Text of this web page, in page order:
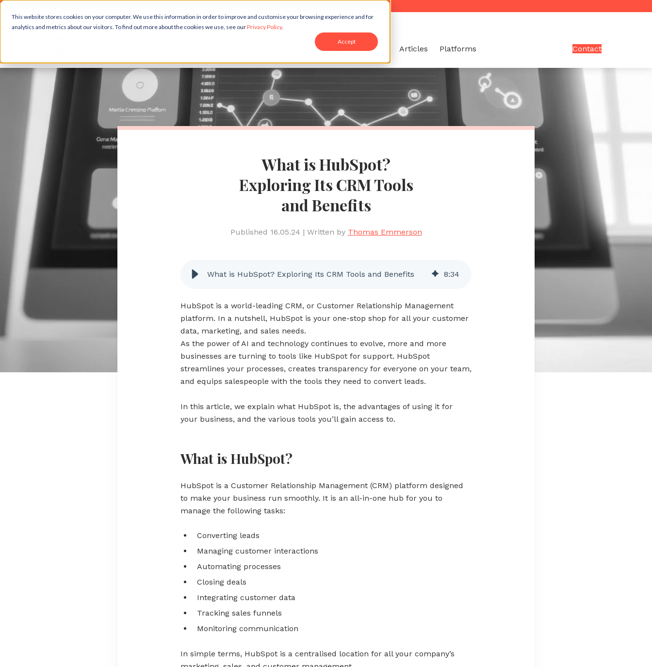
This website stores cookies on your computer. We use this information in order to improve and customise your browsing experience and for
analytics and metrics about our visitors. To find out more about the cookies we use, see ourPrivacy Policy.
Accept
Case Studies Resources Articles Platforms Contact
What is HubSpot?
Exploring Its CRM Tools
and Benefits
Published 16.05.24 | Written by Thomas Emmerson
What is HubSpot? Exploring Its CRM Tools and Benefits 8:34
HubSpot is a world-leading CRM, or Customer Relationship Management
platform. In a nutshell, HubSpot is your one-stop shop for all your customer
data, marketing, and sales needs.
As the power of AI and technology continues to evolve, more and more
businesses are turning to tools like HubSpot for support. HubSpot
streamlines your processes, creates transparency for everyone on your team,
and equips salespeople with the tools they need to convert leads.
In this article, we explain what HubSpot is, the advantages of using it for
your business, and the various tools you’ll gain access to.
What is HubSpot?
HubSpot is a Customer Relationship Management (CRM) platform designed
to make your business run smoothly. It is an all-in-one hub for you to
manage the following tasks:
Converting leads
Managing customer interactions
Automating processes
Closing deals
Integrating customer data
Tracking sales funnels
Monitoring communication
In simple terms, HubSpot is a centralised location for all your company’s